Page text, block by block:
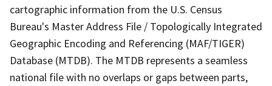
cartographic information from the U.S. Census
Bureau's Master Address File / Topologically Integrated
Geographic Encoding and Referencing (MAF/TIGER)
Database (MTDB). The MTDB represents a seamless
national file with no overlaps or gaps between parts,